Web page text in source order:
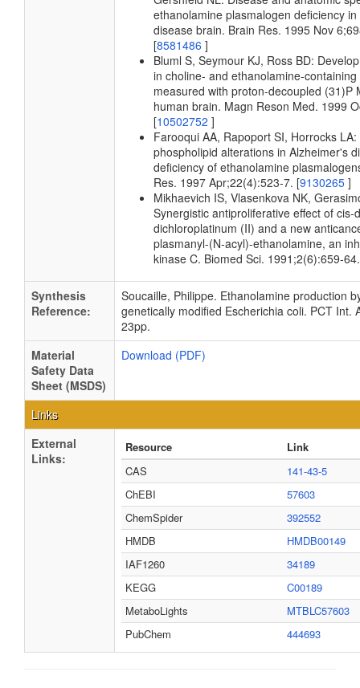
ethanolamine plasmalogen deficiency
disease brain. Brain Res. 1995 Nov
[8581486 ]
Bluml S, Seymour KJ, Ross BD:
in choline- and ethanolamine-
measured with proton-decoupled (31)P
human brain. Magn Reson Med. 1999
[10502752 ]
Farooqui AA, Rapoport SI, Horrocks
phospholipid alterations in Alzheimer's
deficiency of ethanolamine
Res. 1997 Apr;22(4):523-7. [9130265 ]
Mikhaevich IS, Vlasenkova NK,
Synergistic antiproliferative effect of cis-
dichloroplatinum (II) and a new
plasmanyl-(N-acyl)-ethanolamine, an
kinase C. Biomed Sci. 1991;2(6):659-
Synthesis
Reference:
Soucaille, Philippe. Ethanolamine production
genetically modified Escherichia coli. PCT Int.
23pp.
Material
Safety Data
Sheet (MSDS)
Download (PDF)
Links
External
Links:
Resource
Link
CAS
141-43-5
ChEBI
57603
ChemSpider
392552
HMDB
HMDB00149
IAF1260
34189
KEGG
C00189
MetaboLights
MTBLC57603
PubChem
444693